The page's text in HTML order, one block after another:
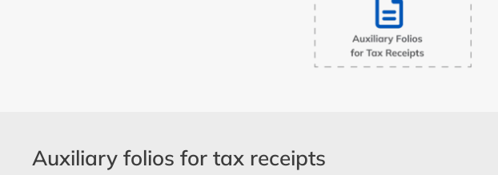
Auxiliary folios for tax receipts